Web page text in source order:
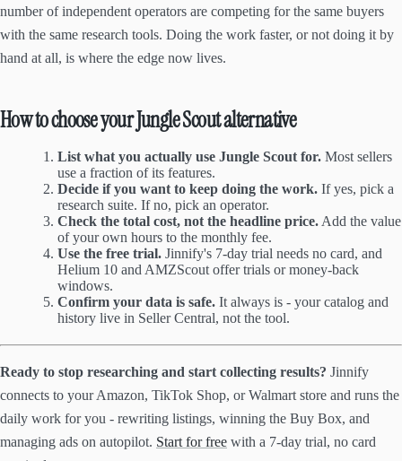
number of independent operators are competing for the same buyers
with the same research tools. Doing the work faster, or not doing it by
hand at all, is where the edge now lives.
How to choose your Jungle Scout alternative
List what you actually use Jungle Scout for. Most sellers
use a fraction of its features.
Decide if you want to keep doing the work. If yes, pick a
research suite. If no, pick an operator.
Check the total cost, not the headline price. Add the value
of your own hours to the monthly fee.
Use the free trial. Jinnify's 7-day trial needs no card, and
Helium 10 and AMZScout offer trials or money-back
windows.
Confirm your data is safe. It always is - your catalog and
history live in Seller Central, not the tool.
Ready to stop researching and start collecting results? Jinnify
connects to your Amazon, TikTok Shop, or Walmart store and runs the
daily work for you - rewriting listings, winning the Buy Box, and
managing ads on autopilot. Start for free with a 7-day trial, no card